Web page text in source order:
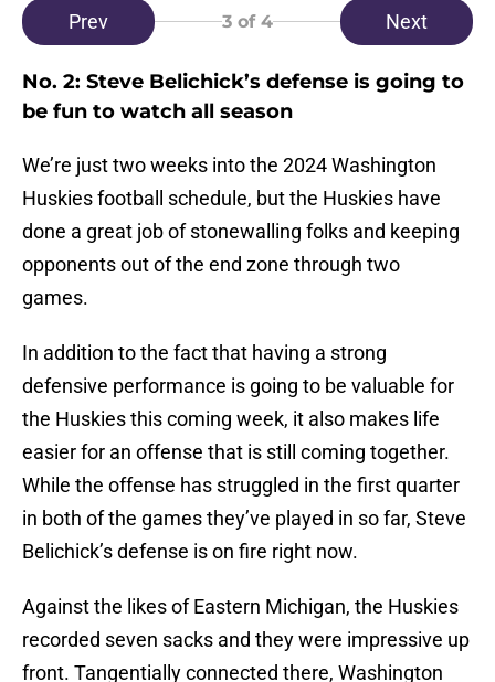
Prev 3 of 4 Next
No. 2: Steve Belichick’s defense is going to
be fun to watch all season
We’re just two weeks into the 2024 Washington
Huskies football schedule, but the Huskies have
done a great job of stonewalling folks and keeping
opponents out of the end zone through two
games.
In addition to the fact that having a strong
defensive performance is going to be valuable for
the Huskies this coming week, it also makes life
easier for an offense that is still coming together.
While the offense has struggled in the first quarter
in both of the games they’ve played in so far, Steve
Belichick’s defense is on fire right now.
Against the likes of Eastern Michigan, the Huskies
recorded seven sacks and they were impressive up
front. Tangentially connected there, Washington